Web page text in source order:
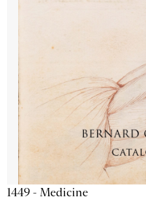
1449 - Medicine